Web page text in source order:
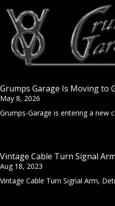
Grumps Garage Is Moving to
May 8, 2026
Grumps-Garage is entering a new
Vintage Cable Turn Signal
Aug 18, 2023
Vintage Cable Turn Signal Arm,